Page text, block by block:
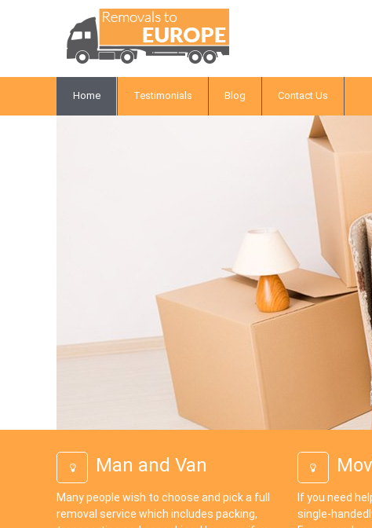
Man and Van
Many people wish to choose and pick a full
removal service which includes packing,
If you need
single-
Home Testimonials Blog Contact Us